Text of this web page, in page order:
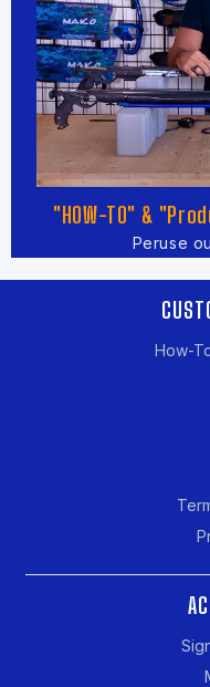
"HOW-TO" &
Peruse
How-